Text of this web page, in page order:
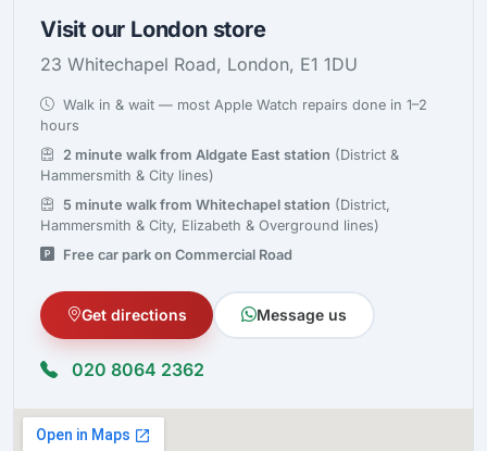
Visit our London store
23 Whitechapel Road, London, E1 1DU
Walk in & wait — most Apple Watch repairs done in 1–2
hours
2 minute walk from Aldgate East station (District &
Hammersmith & City lines)
5 minute walk from Whitechapel station (District,
Hammersmith & City, Elizabeth & Overground lines)
Free car park on Commercial Road
Get directions Message us
020 8064 2362